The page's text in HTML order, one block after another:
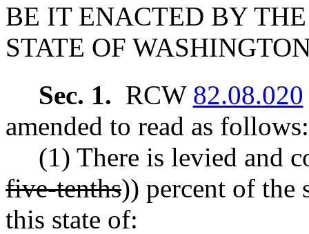
BE IT ENACTED BY
STATE OF
Sec. 1. RCW 82.08.020
amended to read as follows:
(1) There is levied and
five-tenths)) percent of the
this state of: